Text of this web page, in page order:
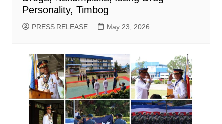
Personality, Timbog
PRESS RELEASE May 23, 2026